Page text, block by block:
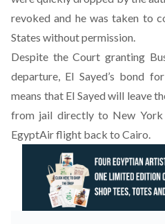
revoked and he was taken to
States without permission.
Despite the Court granting
departure, El Sayed’s bond
means that El Sayed will leave
from jail directly to New
EgyptAir flight back to Cairo.